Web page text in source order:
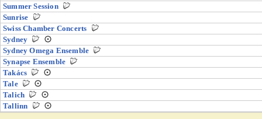
Summer Session
Sunrise
Swiss Chamber Concerts
Sydney
Sydney Omega Ensemble
Synapse Ensemble
Takács
Tale
Talich
Tallinn